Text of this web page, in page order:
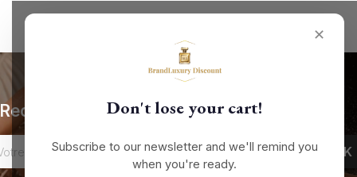
✕
Don't lose your cart!
Subscribe to our newsletter and we'll remind you
when you're ready.
Recevez nos offres spéciales